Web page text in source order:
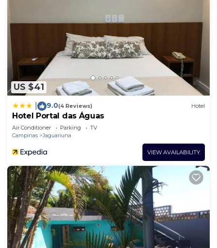
US $41
9.0(4 Reviews) Hotel
Hotel Portal das Águas
Air Conditioner Parking
TV
Campinas
Jaguariuna
VIEW AVAILABILITY